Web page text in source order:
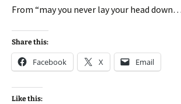
From “may you never lay your head
Share this:
Facebook X Email
Like this: